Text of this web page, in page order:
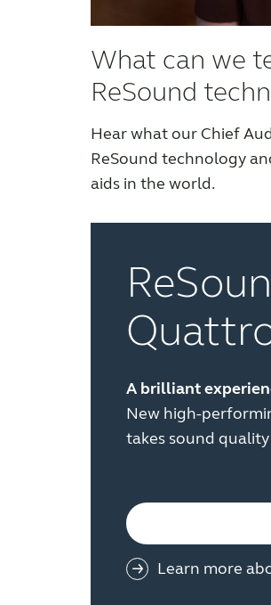
What can we
ReSound
Hear what our Chief
ReSound technology
aids in the world.
A brilliant
New high-
takes sound
Learn more